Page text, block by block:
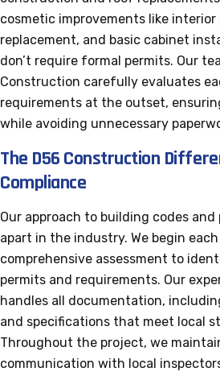
cosmetic improvements like
replacement, and basic cabinet
don’t require formal permits. Our
Construction carefully evaluates
requirements at the outset,
while avoiding unnecessary
The D56 Construction
Compliance
Our approach to building codes
apart in the industry. We begin
comprehensive assessment to
permits and requirements. Our
handles all documentation,
and specifications that meet local
Throughout the project, we
communication with local